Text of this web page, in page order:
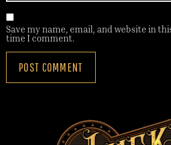
Save my name, email, and website in
time I comment.